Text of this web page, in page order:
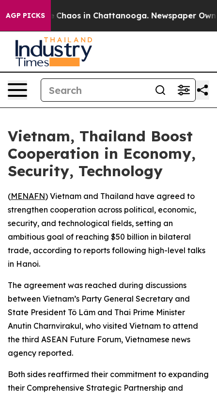
AGP PICKS
Collapse Chaos in Chattanooga. Newspaper
Vietnam, Thailand Boost
Cooperation in Economy,
Security, Technology
(MENAFN) Vietnam and Thailand have agreed to
strengthen cooperation across political, economic,
security, and technological fields, setting an
ambitious goal of reaching $50 billion in bilateral
trade, according to reports following high-level talks
in Hanoi.
The agreement was reached during discussions
between Vietnam’s Party General Secretary and
State President Tô Lâm and Thai Prime Minister
Anutin Charnvirakul, who visited Vietnam to attend
the third ASEAN Future Forum, Vietnamese news
agency reported.
Both sides reaffirmed their commitment to expanding
their Comprehensive Strategic Partnership and